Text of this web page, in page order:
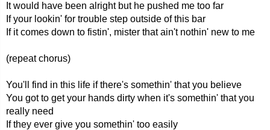
It would have been alright but he pushed me too far
If your lookin' for trouble step outside of this bar
If it comes down to fistin', mister that ain't nothin' new to me
(repeat chorus)
You'll find in this life if there's somethin' that you believe
You got to get your hands dirty when it's somethin' that you
really need
If they ever give you somethin' too easily